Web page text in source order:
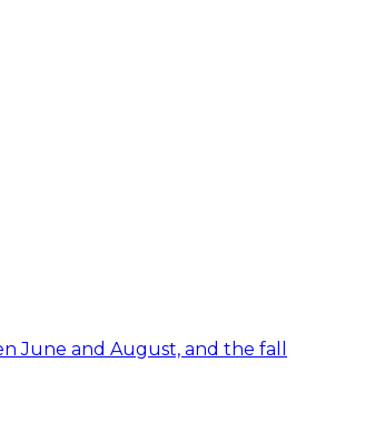
June and August, and the fall